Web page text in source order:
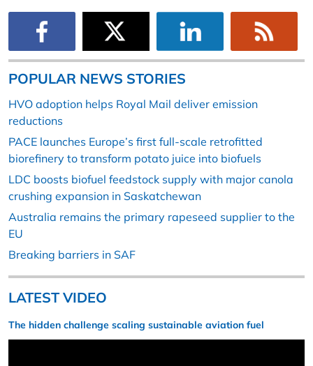
POPULAR NEWS STORIES
HVO adoption helps Royal Mail deliver emission
reductions
PACE launches Europe’s first full-scale retrofitted
biorefinery to transform potato juice into biofuels
LDC boosts biofuel feedstock supply with major canola
crushing expansion in Saskatchewan
Australia remains the primary rapeseed supplier to the
EU
Breaking barriers in SAF
LATEST VIDEO
The hidden challenge scaling sustainable aviation fuel